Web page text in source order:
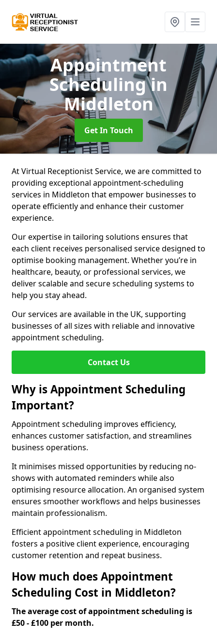
Appointment
Schedulingin
Middleton
Get In Touch
At Virtual Receptionist Service, we are committed to
providing exceptional appointment-scheduling
services in Middleton that empower businesses to
operate efficiently and enhance their customer
experience.
Our expertise in tailoring solutions ensures that
each client receives personalised service designed to
optimise booking management. Whether you’re in
healthcare, beauty, or professional services, we
deliver scalable and secure scheduling systems to
help you stay ahead.
Our services are available in the UK, supporting
businesses of all sizes with reliable and innovative
appointment scheduling.
Contact Us
Why is Appointment Scheduling
Important?
Appointment scheduling improves efficiency,
enhances customer satisfaction, and streamlines
business operations.
It minimises missed opportunities by reducing no-
shows with automated reminders while also
optimising resource allocation. An organised system
ensures smoother workflows and helps businesses
maintain professionalism.
Efficient appointment scheduling in Middleton
fosters a positive client experience, encouraging
customer retention and repeat business.
How much does Appointment
Scheduling Cost in Middleton?
The average cost of appointment scheduling is
£50 - £100 per month.